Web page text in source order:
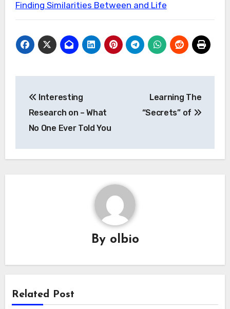
Finding Similarities Between and Life
navigation
Interesting
Research on – What
No One Ever Told You
Learning The
“Secrets” of
By olbio
Related Post